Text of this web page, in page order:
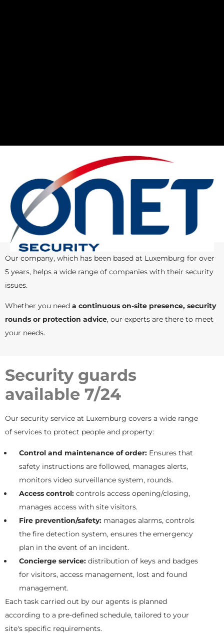
Our company, which has been based at Luxemburg for over
5 years, helps a wide range of companies with their security
issues.
Whether you need a continuous on-site presence, security
rounds or protection advice, our experts are there to meet
your needs.
Security guards
available 7/24
Our security service at Luxemburg covers a wide range
of services to protect people and property:
Control and maintenance of order: Ensures that
safety instructions are followed, manages alerts,
monitors video surveillance system, rounds.
Access control: controls access opening/closing,
manages access with site visitors.
Fire prevention/safety: manages alarms, controls
the fire detection system, ensures the emergency
plan in the event of an incident.
Concierge service: distribution of keys and badges
for visitors, access management, lost and found
management.
Each task carried out by our agents is planned
according to a pre-defined schedule, tailored to your
site's specific requirements.